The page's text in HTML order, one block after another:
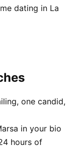
dating in La
one candid,
in your bio
hours of